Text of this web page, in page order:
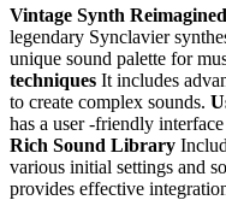
Vintage Synth Reimagined
legendary Synclavier
unique sound palette for
techniques It includes
to create complex sounds.
has a user -friendly
Rich Sound Library
various initial settings and
provides effective